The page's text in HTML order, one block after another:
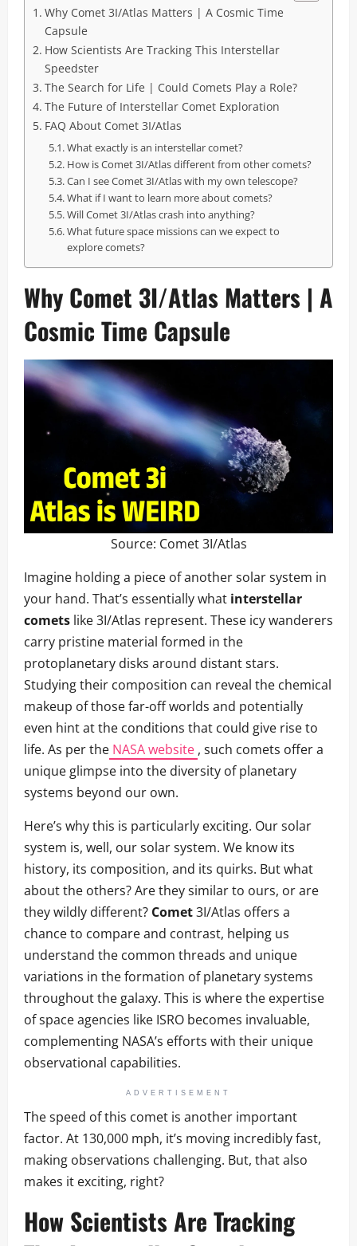
Why Comet 3I/Atlas Matters | A Cosmic Time
Capsule
How Scientists Are Tracking This Interstellar
Speedster
The Search for Life | Could Comets Play a Role?
The Future of Interstellar Comet Exploration
FAQ About Comet 3I/Atlas
What exactly is an interstellar comet?
How is Comet 3I/Atlas different from other comets?
Can I see Comet 3I/Atlas with my own telescope?
What if I want to learn more about comets?
Will Comet 3I/Atlas crash into anything?
What future space missions can we expect to
explore comets?
Why Comet 3I/Atlas Matters | A
Cosmic Time Capsule
Source: Comet 3I/Atlas
Imagine holding a piece of another solar system in
your hand. That’s essentially what interstellar
comets like 3I/Atlas represent. These icy wanderers
carry pristine material formed in the
protoplanetary disks around distant stars.
Studying their composition can reveal the chemical
makeup of those far-off worlds and potentially
even hint at the conditions that could give rise to
life. As per the NASA website , such comets offer a
unique glimpse into the diversity of planetary
systems beyond our own.
Here’s why this is particularly exciting. Our solar
system is, well, our solar system. We know its
history, its composition, and its quirks. But what
about the others? Are they similar to ours, or are
they wildly different? Comet3I/Atlas offers a
chance to compare and contrast, helping us
understand the common threads and unique
variations in the formation of planetary systems
throughout the galaxy. This is where the expertise
of space agencies like ISRO becomes invaluable,
complementing NASA’s efforts with their unique
observational capabilities.
ADVERTISEMENT
The speed of this comet is another important
factor. At 130,000 mph, it’s moving incredibly fast,
making observations challenging. But, that also
makes it exciting, right?
How Scientists Are Tracking